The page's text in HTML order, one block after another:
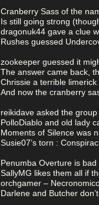
Cranberry Sass of the
Is still going strong
dragonuk44 gave a clue
Rushes guessed
zookeeper guessed it
The answer came back,
Chrissie a terrible limerick
And now the cranberry
reikidave asked the
PolloDiablo and old lady
Moments of Silence was
Susie07’s torn :
Penumba Overture is
SallyMG likes them all if
orchgamer –
Darlene and Butcher